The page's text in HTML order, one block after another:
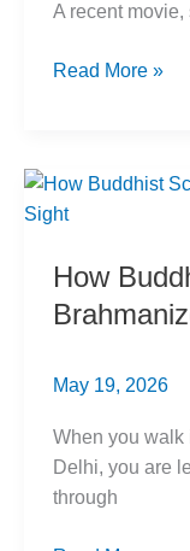
A recent movie,
Kalki
Roots
Exposed
Read More »
How
May 19, 2026
When you walk
Delhi, you are
through